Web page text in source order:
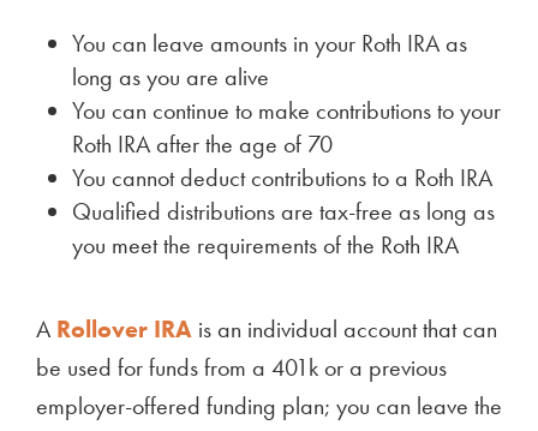
You can leave amounts in your Roth IRA as
long as you are alive
You can continue to make contributions to your
Roth IRA after the age of 70
You cannot deduct contributions to a Roth IRA
Qualified distributions are tax-free as long as
you meet the requirements of the Roth IRA
A Rollover IRA is an individual account that can
be used for funds from a 401k or a previous
employer-offered funding plan; you can leave the